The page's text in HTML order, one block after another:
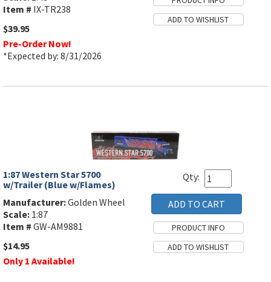
Item # IX-TR238
$39.95
Pre-Order Now!
*Expected by: 8/31/2026
1:87 Western Star 5700
w/Trailer (Blue w/Flames)
Manufacturer:Golden Wheel
Scale: 1:87
Item # GW-AM9881
$14.95
Only 1 Available!
Qty: